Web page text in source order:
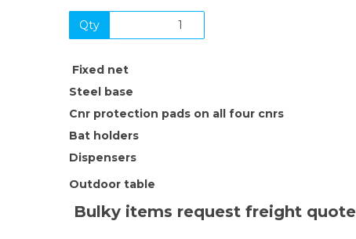
Qty
Fixed net
Steel base
Cnr protection pads on all four cnrs
Bat holders
Dispensers
Outdoor table
Bulky items request freight quote